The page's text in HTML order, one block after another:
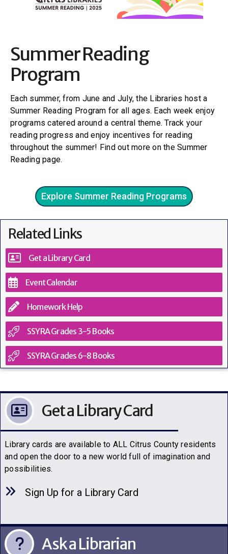
Summer Reading
Program
Each summer, from June and July, the Libraries host a
Summer Reading Program for all ages. Each week enjoy
programs catered around a central theme. Track your
reading progress and enjoy incentives for reading
throughout the summer! Find out more on the Summer
Reading page.
Explore Summer Reading Programs
Related Links
Get a Library Card
Event Calendar
Homework Help
SSYRA Grades 3-5 Books
SSYRA Grades 6-8 Books
Get a Library Card
Library cards are available to ALL Citrus County residents
and open the door to a new world full of imagination and
possibilities.
Sign Up for a Library Card
Ask a Librarian